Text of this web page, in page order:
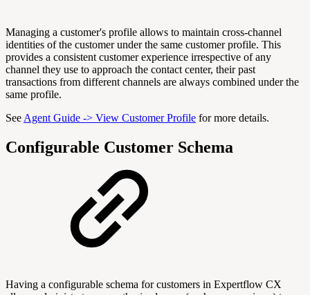
Managing a customer's profile allows to maintain cross-channel
identities of the customer under the same customer profile. This
provides a consistent customer experience irrespective of any
channel they use to approach the contact center, their past
transactions from different channels are always combined under the
same profile.
See Agent Guide -> View Customer Profile for more details.
Configurable Customer Schema
Having a configurable schema for customers in Expertflow CX